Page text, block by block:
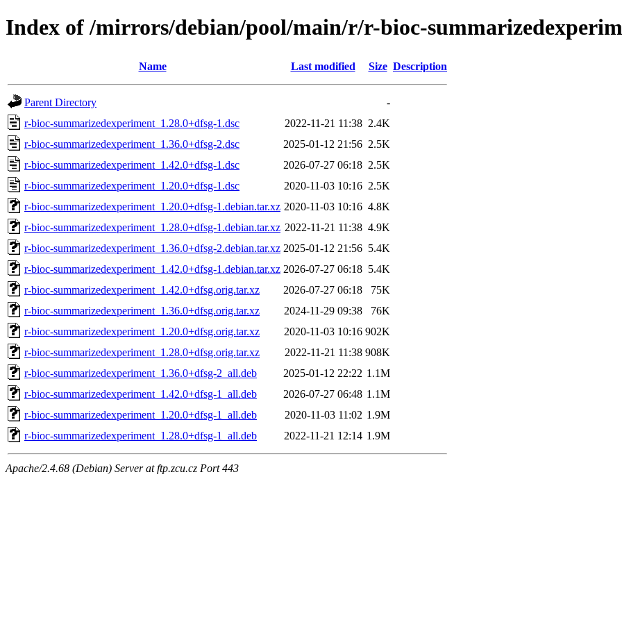
Index of /mirrors/debian/pool/main/r/r-bioc-
Name Last modified Size Description
Parent Directory
-
r-bioc-summarizedexperiment_1.28.0+dfsg-1.dsc
2022-11-21 11:38 2.4K
r-bioc-summarizedexperiment_1.36.0+dfsg-2.dsc
2025-01-12 21:56 2.5K
r-bioc-summarizedexperiment_1.42.0+dfsg-1.dsc
2026-07-27 06:18 2.5K
r-bioc-summarizedexperiment_1.20.0+dfsg-1.dsc
2020-11-03 10:16 2.5K
r-bioc-summarizedexperiment_1.20.0+dfsg-1.debian.tar.xz 2020-11-03 10:16 4.8K
r-bioc-summarizedexperiment_1.28.0+dfsg-1.debian.tar.xz 2022-11-21 11:38 4.9K
r-bioc-summarizedexperiment_1.36.0+dfsg-2.debian.tar.xz 2025-01-12 21:56 5.4K
r-bioc-summarizedexperiment_1.42.0+dfsg-1.debian.tar.xz 2026-07-27 06:18 5.4K
r-bioc-summarizedexperiment_1.42.0+dfsg.orig.tar.xz
2026-07-27 06:18
75K
r-bioc-summarizedexperiment_1.36.0+dfsg.orig.tar.xz
2024-11-29 09:38
76K
r-bioc-summarizedexperiment_1.20.0+dfsg.orig.tar.xz
2020-11-03 10:16 902K
r-bioc-summarizedexperiment_1.28.0+dfsg.orig.tar.xz
2022-11-21 11:38 908K
r-bioc-summarizedexperiment_1.36.0+dfsg-2_all.deb
2025-01-12 22:22 1.1M
r-bioc-summarizedexperiment_1.42.0+dfsg-1_all.deb
2026-07-27 06:48 1.1M
r-bioc-summarizedexperiment_1.20.0+dfsg-1_all.deb
2020-11-03 11:02 1.9M
r-bioc-summarizedexperiment_1.28.0+dfsg-1_all.deb
2022-11-21 12:14 1.9M
Apache/2.4.68 (Debian) Server at ftp.zcu.cz Port 443